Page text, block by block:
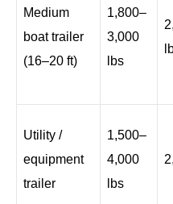
Medium
boat trailer
(16–20 ft)
1,800–
3,000
lbs
Utility /
equipment
trailer
1,500–
4,000
lbs